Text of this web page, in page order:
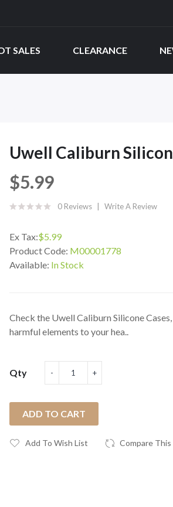
SALES CLEARANCE
Uwell Caliburn
$5.99
0 Reviews Write A Review
Ex Tax:$5.99
Product Code: M00001778
Available: In Stock
Check the Uwell Caliburn Silicone
harmful elements to your hea..
Qty
ADD TO CART
Add To Wish List Compare